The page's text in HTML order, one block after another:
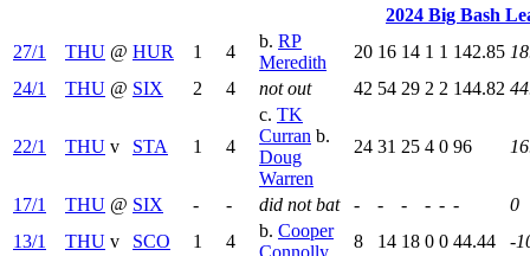
2024 Big Bash
27/1
THU @ HUR 1 4
b. RP
Meredith
20 16 14 1 1 142.85
24/1
THU @ SIX 2 4 not out 42 54 29 2 2 144.82
22/1 THU v STA 1 4
c. TK
Curran b.
Doug
Warren
24 31 25 4 0 96
17/1 THU @ SIX - - did not bat - - - - - -
0
13/1
THU v SCO 1 4
b. Cooper
Connolly
8 14 18 0 0 44.44 -